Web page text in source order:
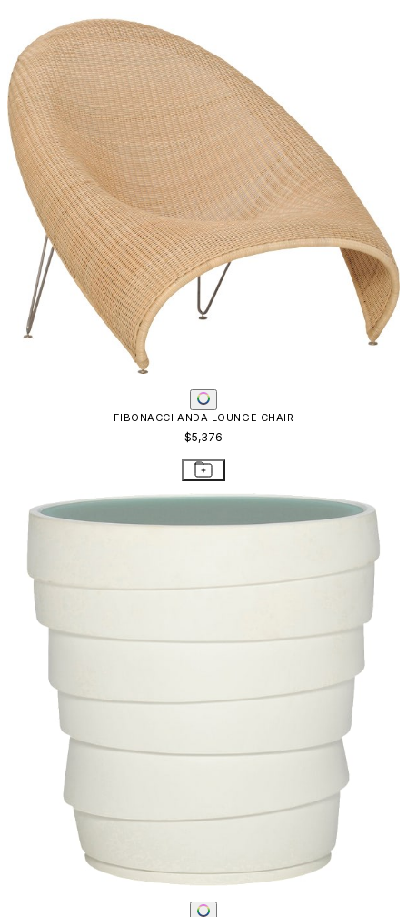
FIBONACCI ANDA LOUNGE CHAIR
$5,376